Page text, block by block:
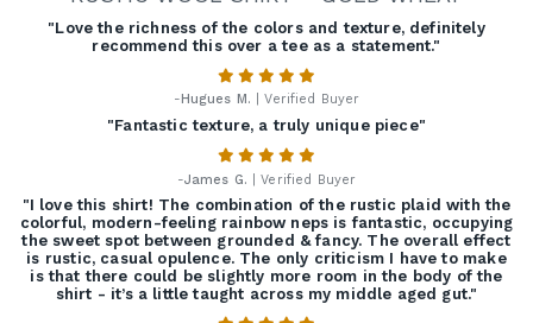
"Love the richness of the colors and texture, definitely
recommend this over a tee as a statement."
- Hugues M. | Verified Buyer
"Fantastic texture, a truly unique piece"
-James G. | Verified Buyer
"I love this shirt! The combination of the rustic plaid with the
colorful, modern-feeling rainbow neps is fantastic, occupying
the sweet spot between grounded & fancy. The overall effect
is rustic, casual opulence. The only criticism I have to make
is that there could be slightly more room in the body of the
shirt - it’s a little taught across my middle aged gut."